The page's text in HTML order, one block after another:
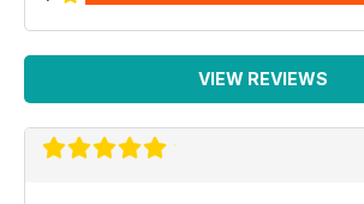
VIEW REVIEWS